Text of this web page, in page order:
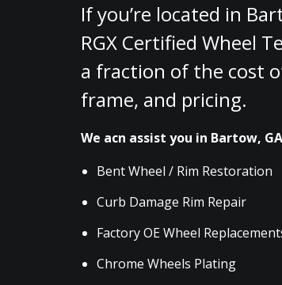
If you’re located in
RGX Certified Wheel
a fraction of the cost
frame, and pricing.
We acn assist you in Bartow,
Bent Wheel / Rim Restoration
Curb Damage Rim Repair
Factory OE Wheel
Chrome Wheels Plating